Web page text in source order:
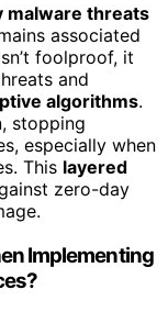
malware threats
associated
foolproof, it
and
algorithms.
stopping
especially when
This layered
zero-day
Implementing